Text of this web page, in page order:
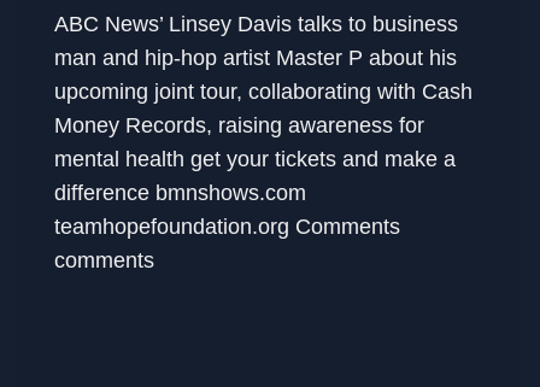
ABC News’ Linsey Davis talks to business
man and hip-hop artist Master P about his
upcoming joint tour, collaborating with Cash
Money Records, raising awareness for
mental health get your tickets and make a
difference bmnshows.com
teamhopefoundation.org Comments
comments